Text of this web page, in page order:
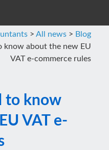
> All news > Blog
know about the new EU
VAT e-commerce rules
to know
VAT e-